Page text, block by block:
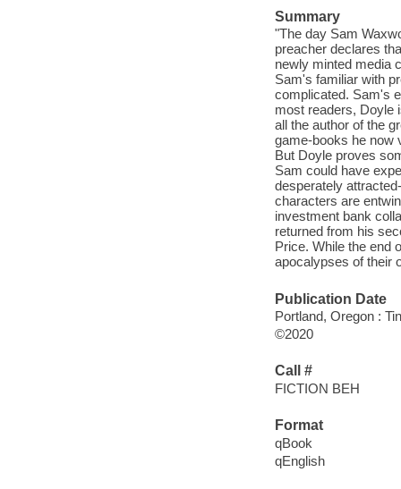
Summary
"The day Sam
preacher declares
newly minted media
Sam's familiar with
complicated. Sam's
most readers, Doyle
all the author of the
game-books he now
But Doyle proves
Sam could have
desperately
characters are
investment bank
returned from his
Price. While the end
apocalypses of their
Publication Date
Portland, Oregon :
©2020
Call #
FICTION BEH
Format
qBook
qEnglish